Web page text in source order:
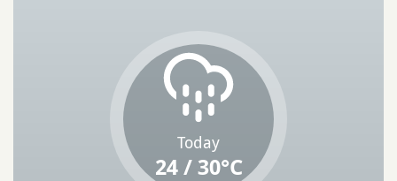
Today
24 / 30°C